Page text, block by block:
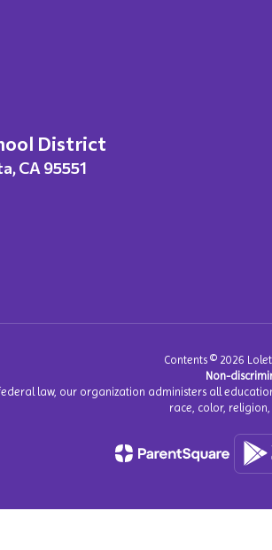
District
CA 95551
Contents © 2026
Non-
law, our organization administers all
race, color,